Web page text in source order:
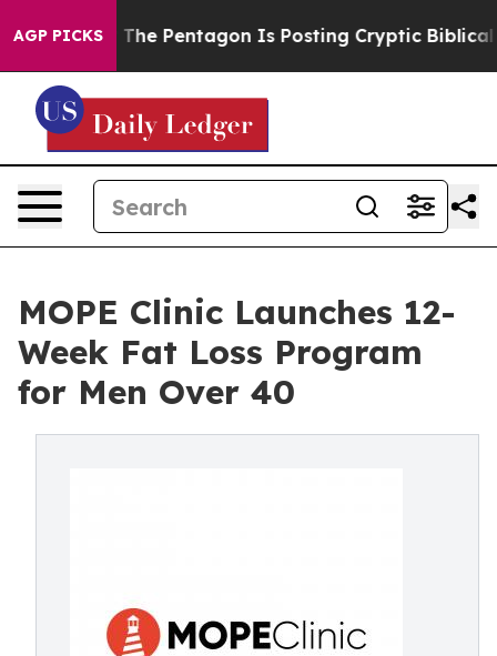
AGP PICKS
The Pentagon Is Posting Cryptic Biblical
MOPE Clinic Launches 12-
Week Fat Loss Program
for Men Over 40